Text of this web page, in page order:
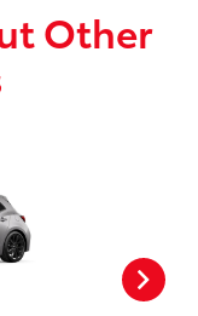
Other